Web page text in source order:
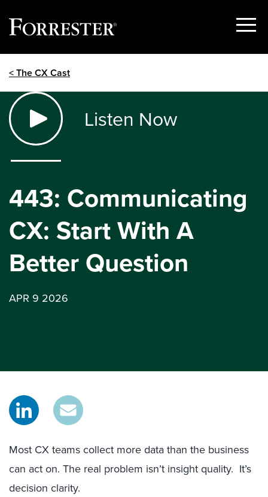
Show
< The CX Cast
Listen Now
443: Communicating
CX: Start With A
Better Question
APR 9 2026
Most CX teams collect more data than the business
can act on. The real problem isn’t insight quality. It’s
decision clarity.